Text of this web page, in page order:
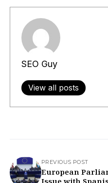
SEO Guy
View all posts
PREVIOUS POST
European